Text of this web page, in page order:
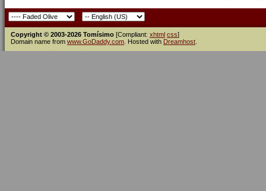
Copyright © 2003-2026 Tomísimo [Compliant: xhtml css]
Domain name from www.GoDaddy.com . Hosted with Dreamhost